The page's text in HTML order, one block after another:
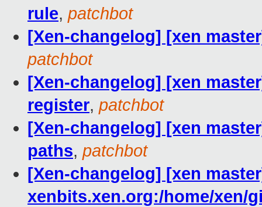
rule, patchbot
[Xen-changelog] [xen
patchbot
[Xen-changelog] [xen
register, patchbot
[Xen-changelog] [xen
paths, patchbot
[Xen-changelog] [xen
xenbits.xen.org:/home/xen/